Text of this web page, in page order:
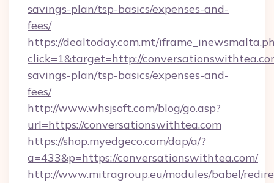
savings-plan/tsp-basics/expenses-and-
fees/
https://dealtoday.com.mt/
click=1&target=http://
savings-plan/tsp-basics/expenses-and-
fees/
http://www.whsjsoft.com/blog/go.asp?
url=https://conversationswithtea.com
https://shop.myedgeco.com/dap/a/?
a=433&p=https://conversationswithtea.com/
http://www.mitragroup.eu/modules/babel/